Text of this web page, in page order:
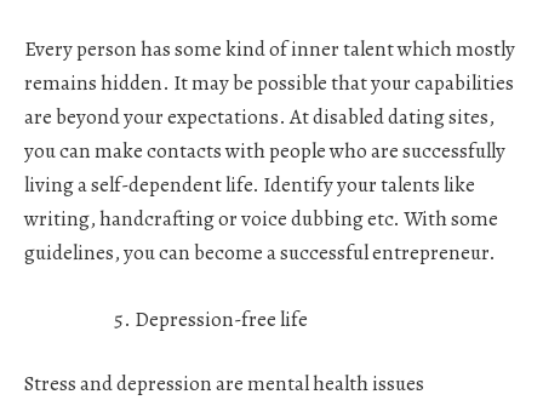
Every person has some kind of inner talent which mostly
remains hidden. It may be possible that your capabilities
are beyond your expectations. At disabled dating sites,
you can make contacts with people who are successfully
living a self-dependent life. Identify your talents like
writing, handcrafting or voice dubbing etc. With some
guidelines, you can become a successful entrepreneur.
Depression-free life
Stress and depression are mental health issues